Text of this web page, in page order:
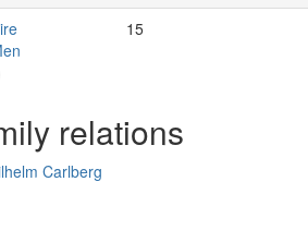
15
relations
Carlberg